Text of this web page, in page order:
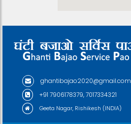
ghantibajao2020@gmail.com
+91 7906178379, 7017334321
Geeta Nagar, Rishikesh (INDIA)